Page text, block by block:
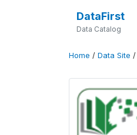
DataFirst
Data Catalog
Home / Data Site /